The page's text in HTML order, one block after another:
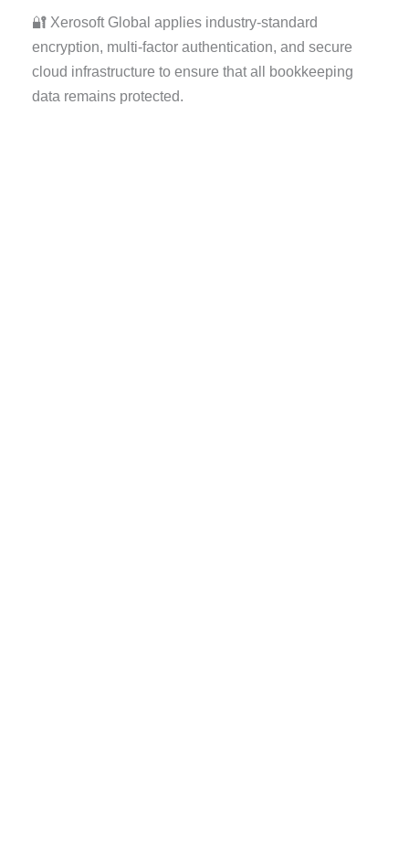
🔐 Xerosoft Global applies industry-standard
encryption, multi-factor authentication, and secure
cloud infrastructure to ensure that all bookkeeping
data remains protected.